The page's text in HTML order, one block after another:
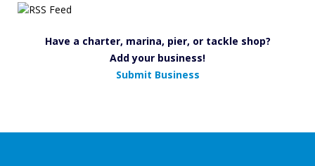
Have a charter, marina, pier, or tackle shop?
Add your business!
Submit Business